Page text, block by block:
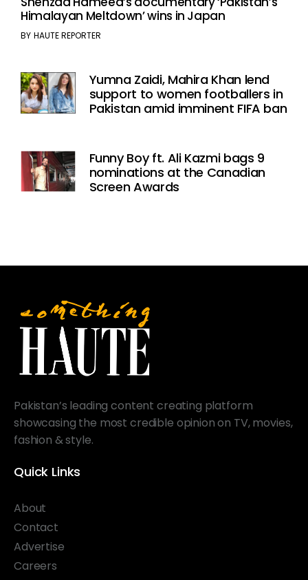
Himalayan Meltdown’ wins in Japan
BY HAUTE REPORTER
Yumna Zaidi, Mahira Khan lend
support to women footballers in
Pakistan amid imminent FIFA ban
Funny Boy ft. Ali Kazmi bags 9
nominations at the Canadian
Screen Awards
Pakistan’s leading content creating platform
showcasing the most credible opinion on TV, movies,
fashion & style.
Quick Links
About
Contact
Advertise
Careers